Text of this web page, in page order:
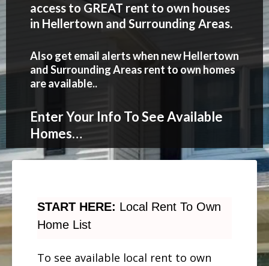
access to GREAT rent to own houses
in Hellertown and Surrounding Areas.
Also get email alerts when new Hellertown
and Surrounding Areas rent to own homes
are available..
Enter Your Info To See Available
Homes…
START HERE: Local Rent To Own
Home List
To see available local rent to own